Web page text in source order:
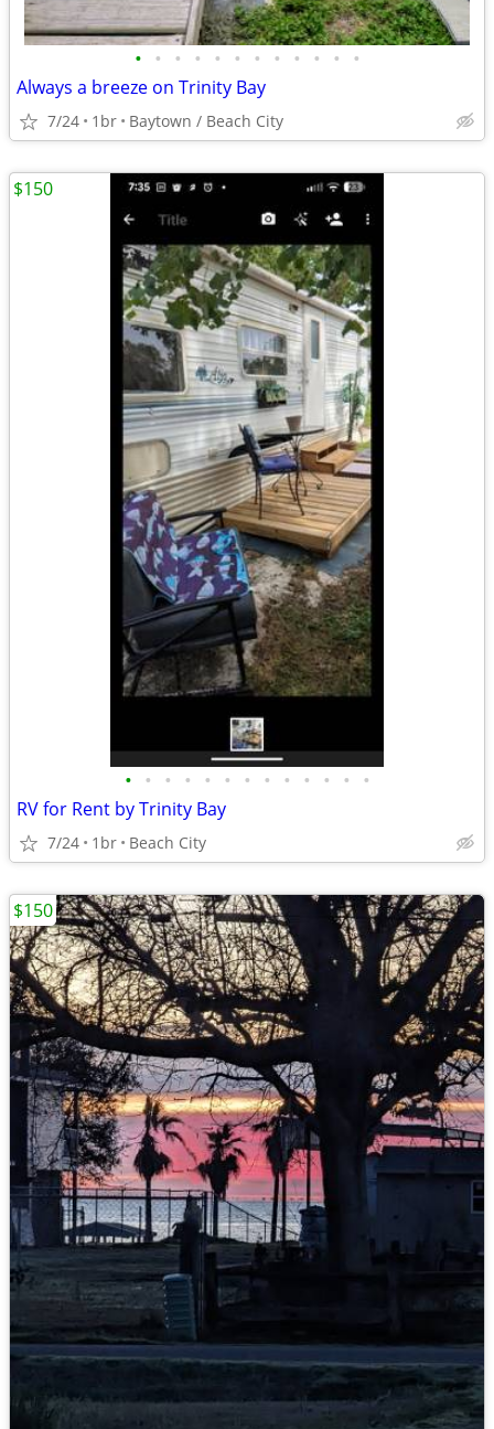
• • • • • • • • • • • •
Always a breeze on Trinity Bay
7/24 1br Baytown / Beach City
• • • • • • • • • • • • •
RV for Rent by Trinity Bay
7/24 1br Beach City
$150
$150